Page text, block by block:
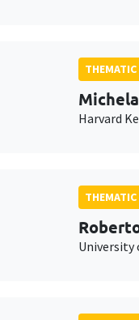
Harvard
University